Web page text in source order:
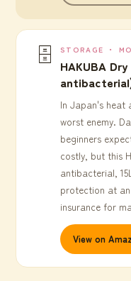
🗄️ STORAGE ・
HAKUBA
In Japan's heat
worst enemy.
beginners
costly, but this
antibacterial,
protection at
insurance for
View on